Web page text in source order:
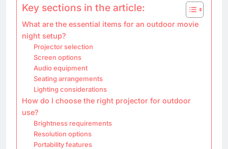
Key sections in the article:
What are the essential items for an outdoor movie
night setup?
Projector selection
Screen options
Audio equipment
Seating arrangements
Lighting considerations
How do I choose the right projector for outdoor
use?
Brightness requirements
Resolution options
Portability features